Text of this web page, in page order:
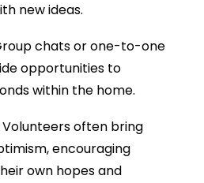
new ideas.
chats or one-to-one
opportunities to
within the home.
often bring
encouraging
own hopes and